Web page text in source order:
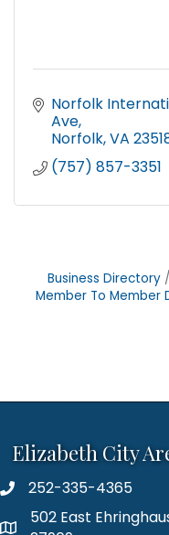
Norfolk
Ave
Norfolk VA
(757) 857-3351
Business Directory
Member To Member
Elizabeth City
phone number
252-335-4365
map and address
502 East